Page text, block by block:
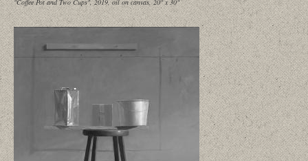
"Coffee Pot and Two Cups", 2019, oil on canvas, 20" x 30"